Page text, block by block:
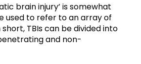
brain injury’ is somewhat
used to refer to an array of
short, TBIs can be divided into
and non-